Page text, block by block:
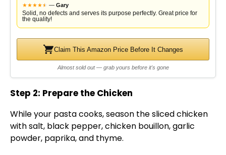
★★★★★
★ — Gary
Solid, no defects and serves its purpose perfectly. Great price for
the quality!
Claim This Amazon Price Before It Changes
Almost sold out — grab yours before it's gone
Step 2: Prepare the Chicken
While your pasta cooks, season the sliced chicken
with salt, black pepper, chicken bouillon, garlic
powder, paprika, and thyme.